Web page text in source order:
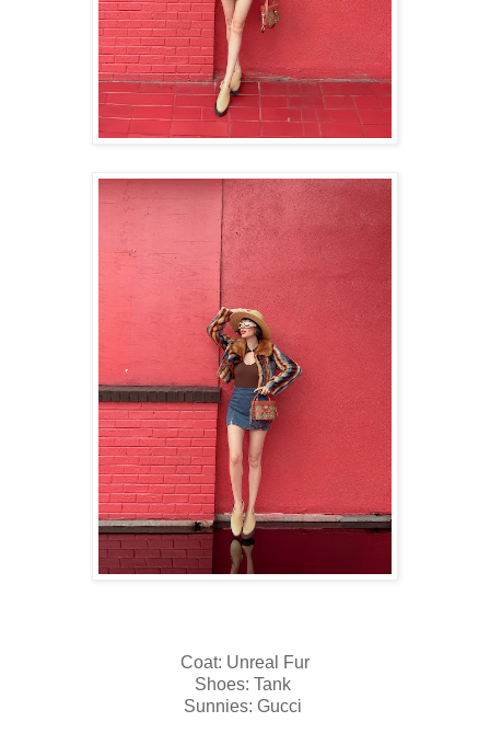
Coat: Unreal Fur
Shoes: Tank
Sunnies: Gucci